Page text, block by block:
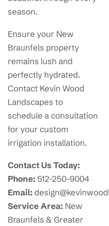
season.
Ensure your New
Braunfels property
remains lush and
perfectly hydrated.
Contact Kevin Wood
Landscapes to
schedule a consultation
for your custom
irrigation installation.
Contact Us Today:
Phone:512-250-9004
Email:
Service Area: New
Braunfels & Greater